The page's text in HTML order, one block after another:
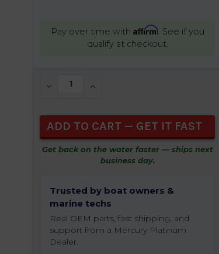
Pay over time with Affirm. See if you
qualify at checkout.
STOCK:
DECREASE QUANTITY OF UNDEFINED
INCREASE QUANTITY OF
Get back on the water faster — ships next
business day.
Trusted by boat owners &
marine techs
Real OEM parts, fast shipping, and
support from a Mercury Platinum
Dealer.